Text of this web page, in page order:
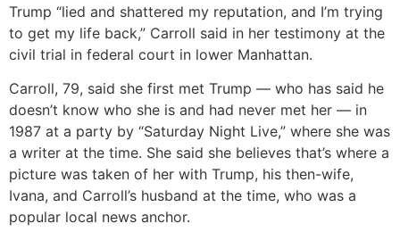
Trump “lied and shattered my reputation, and I’m trying
to get my life back,” Carroll said in her testimony at the
civil trial in federal court in lower Manhattan.
Carroll, 79, said she first met Trump — who has said he
doesn’t know who she is and had never met her — in
1987 at a party by “Saturday Night Live,” where she was
a writer at the time. She said she believes that’s where a
picture was taken of her with Trump, his then-wife,
Ivana, and Carroll’s husband at the time, who was a
popular local news anchor.